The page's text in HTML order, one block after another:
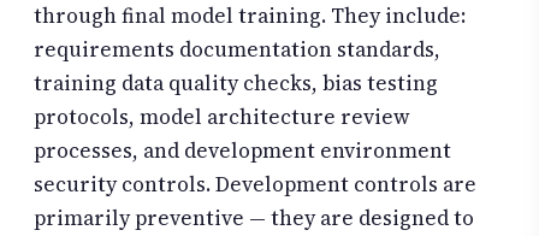
through final model training. They include:
requirements documentation standards,
training data quality checks, bias testing
protocols, model architecture review
processes, and development environment
security controls. Development controls are
primarily preventive — they are designed to